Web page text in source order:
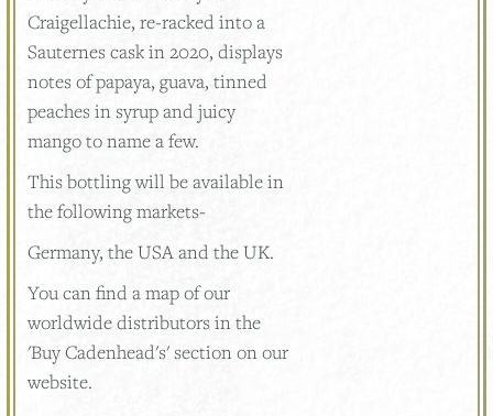
Craigellachie, re-racked into a
Sauternes cask in 2020, displays
notes of papaya, guava, tinned
peaches in syrup and juicy
mango to name a few.
This bottling will be available in
the following markets-
Germany, the USA and the UK.
You can find a map of our
worldwide distributors in the
'Buy Cadenhead's' section on our
website.